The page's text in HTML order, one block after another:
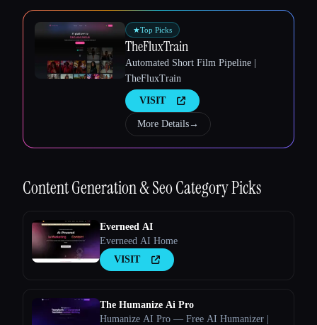
★Top Picks
TheFluxTrain
Automated Short Film Pipeline |
TheFluxTrain
VISIT
More Details→
Content Generation & SeoCategory Picks
Everneed AI
Everneed AI Home
VISIT
The Humanize Ai Pro
Humanize AI Pro — Free AI Humanizer |